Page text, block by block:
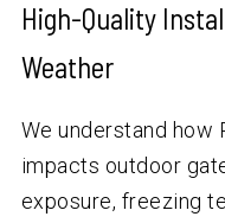
High-Quality
Weather
We understand
impacts outdoor
exposure, freezing